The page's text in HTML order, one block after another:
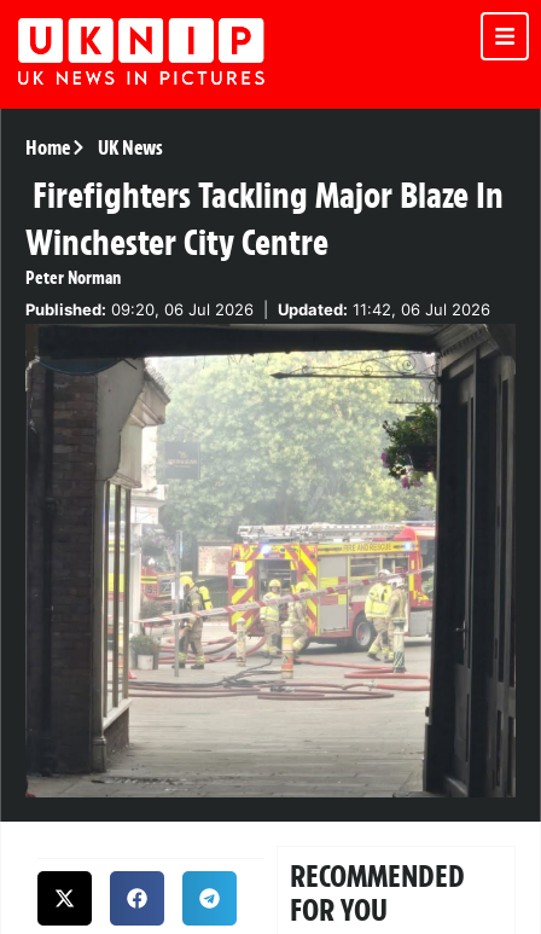
Home UK News
Firefighters Tackling Major Blaze In
Winchester City Centre
Peter Norman
Published: 09:20, 06 Jul 2026 Updated: 11:42, 06 Jul 2026
RECOMMENDED
FOR YOU